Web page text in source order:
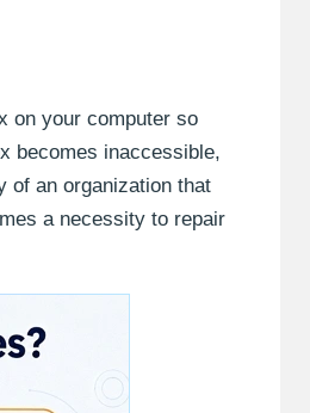
on your computer so
becomes inaccessible,
of an organization that
a necessity to repair